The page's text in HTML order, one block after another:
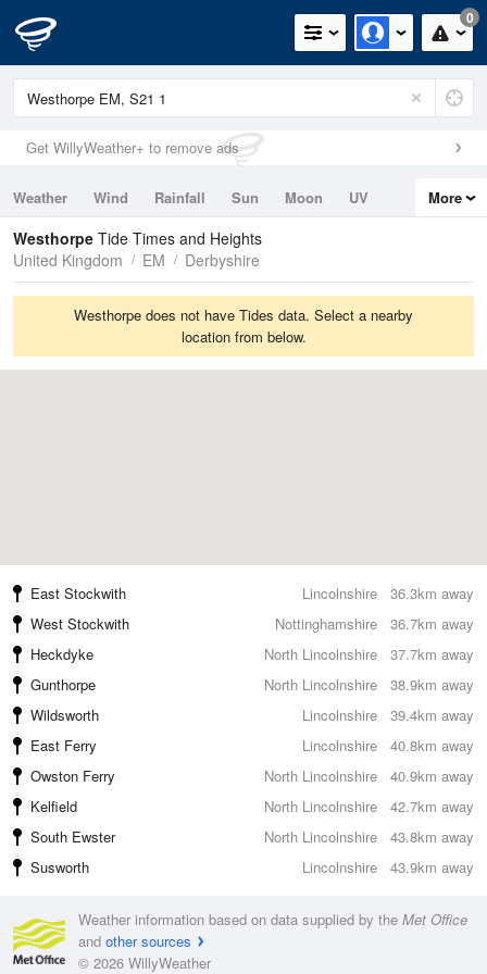
0
Get WillyWeather+ to remove ads
Weather Wind Rainfall Sun Moon
UV
Tides
Swell
More
Westhorpe Tide Times and Heights
United Kingdom
EM Derbyshire
Westhorpe does not have Tides data. Select a nearby
location from below.
36.3km away
East Stockwith
Lincolnshire
36.7km away
West Stockwith
Nottinghamshire
37.7km away
Heckdyke
North Lincolnshire
38.9km away
Gunthorpe
North Lincolnshire
39.4km away
Wildsworth
Lincolnshire
40.8km away
East Ferry
Lincolnshire
40.9km away
Owston Ferry
North Lincolnshire
42.7km away
Kelfield
North Lincolnshire
43.8km away
South Ewster
North Lincolnshire
43.9km away
Susworth Lincolnshire
Weather information based on data supplied by the Met Office
and other sources
© 2026 WillyWeather